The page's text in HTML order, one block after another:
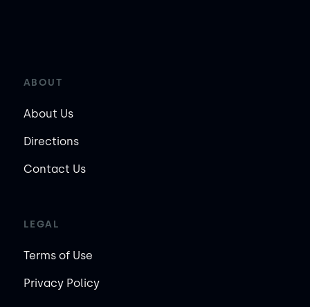
ABOUT
About Us
Directions
Contact Us
LEGAL
Terms of Use
Privacy Policy